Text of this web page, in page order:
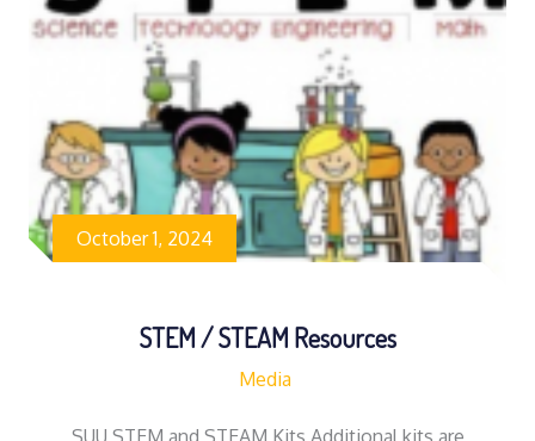
October 1, 2024
STEM / STEAM Resources
Media
SUU STEM and STEAM Kits Additional kits are